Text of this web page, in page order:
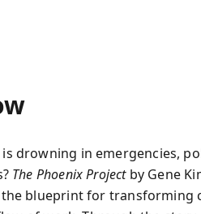
drowning in emergencies,
The Phoenix Projectby Gene
the blueprint for transforming